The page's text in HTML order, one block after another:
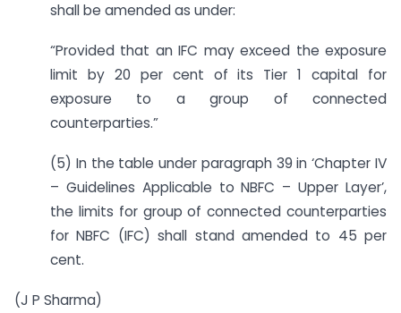
shall be amended as under:
“Provided that an IFC may exceed the exposure
limit by 20 per cent of its Tier 1 capital for
exposure to a group of connected
counterparties.”
(5) In the table under paragraph 39 in ‘Chapter IV
– Guidelines Applicable to NBFC – Upper Layer’,
the limits for group of connected counterparties
for NBFC (IFC) shall stand amended to 45 per
cent.
(J P Sharma)